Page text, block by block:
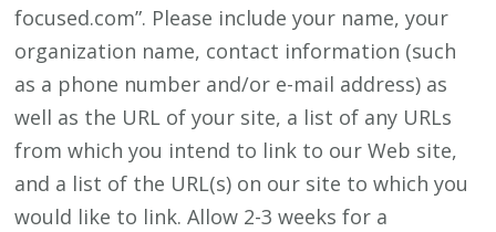
focused.com”. Please include your name, your
organization name, contact information (such
as a phone number and/or e-mail address) as
well as the URL of your site, a list of any URLs
from which you intend to link to our Web site,
and a list of the URL(s) on our site to which you
would like to link. Allow 2-3 weeks for a